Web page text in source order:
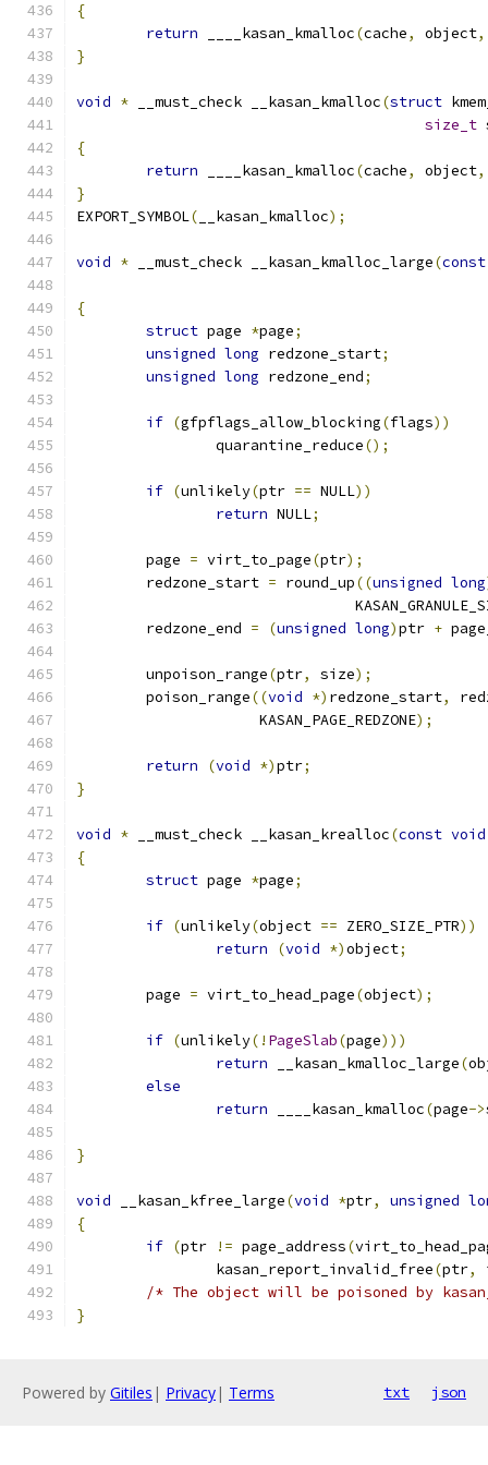
{
return ____kasan_kmalloc(cache, object,
}
void * __must_check __kasan_kmalloc(struct
size_t
{
return ____kasan_kmalloc(cache, object,
}
EXPORT_SYMBOL( __kasan_kmalloc);
void * __must_check __kasan_kmalloc_large(const
{
struct page *page;
unsigned long redzone_start;
unsigned long redzone_end;
if (gfpflags_allow_blocking(flags))
		quarantine_reduce
();
if (unlikely(ptr == NULL))
return NULL;
	page
= virt_to_page(ptr);
	redzone_start
= round_up((unsigned long
	redzone_end
= (unsigned long)ptr +
	unpoison_range
(ptr, size);
	poison_range
((void *) redzone_start,
		     KASAN_PAGE_REDZONE
);
return (void *)ptr;
}
void * __must_check __kasan_krealloc(const void
{
struct page *page;
if (unlikely(object == ZERO_SIZE_PTR))
return
(void *)object;
	page
= virt_to_head_page(object);
if (unlikely(! PageSlab(page)))
return __kasan_kmalloc_large(
else
return ____kasan_kmalloc(page->
}
void __kasan_kfree_large(void *ptr, unsigned
{
if (ptr != page_address(
		kasan_report_invalid_free
(ptr,
/* The object will be poisoned by
}
Powered by Gitiles | Privacy| Terms txt json